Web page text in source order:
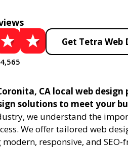
Get Tetra Web
CA local web
solutions to meet your
we understand the
We offer tailored web
responsive, and